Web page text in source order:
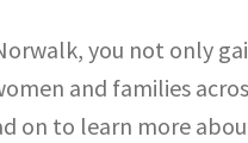
you not only
and families
on to learn more